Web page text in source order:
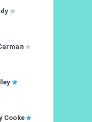
Cooke